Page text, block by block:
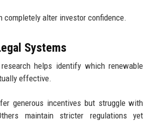
completely alter investor confidence.
Systems
helps identify which renewable
effective.
generous incentives but struggle with
maintain stricter regulations yet